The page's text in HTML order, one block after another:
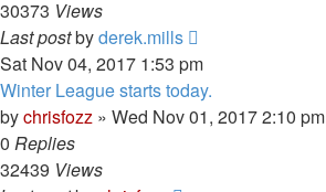
30373 Views
Last postbyderek.mills
Sat Nov 04, 2017 1:53 pm
Winter League starts today.
bychrisfozz » Wed Nov 01, 2017 2:10 pm
0 Replies
32439 Views